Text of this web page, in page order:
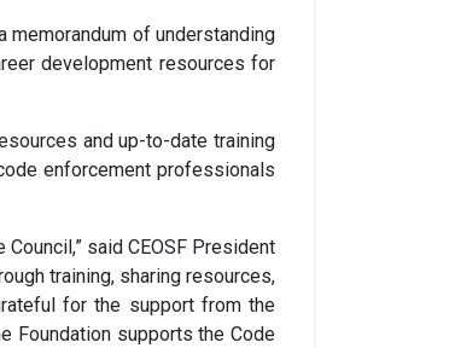
memorandum of understanding
development resources for
and up-to-date training
enforcement professionals
said CEOSF President
training, sharing resources,
for the support from the
Foundation supports the Code